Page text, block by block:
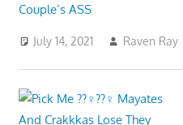
July 14, 2021 Raven Ray